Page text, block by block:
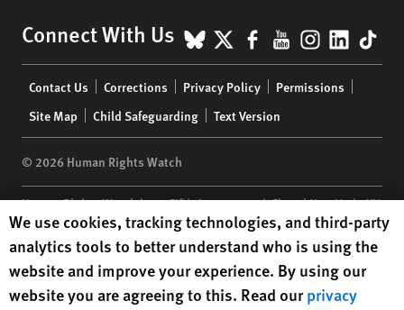
Connect With Us BlueSky
X Facebook
YouTube
menu
Contact Us Corrections Privacy Policy
Permissions
Site Map
Child Safeguarding Text Version
© 2026 Human Rights Watch
Human Rights Watch| 350 Fifth Avenue, 34th Floor | New York,NY
10118-3299USA|t 1.212.290.4700
Human Rights Watchis a 501(C)(3) nonprofit registered in the US
under EIN: 13-2875808
Human Rights Watch cookie preferences
We use cookies, tracking technologies, and third-party
analytics tools to better understand who is using the
website and improve your experience. By using our
website you are agreeing to this. Read ourprivacy